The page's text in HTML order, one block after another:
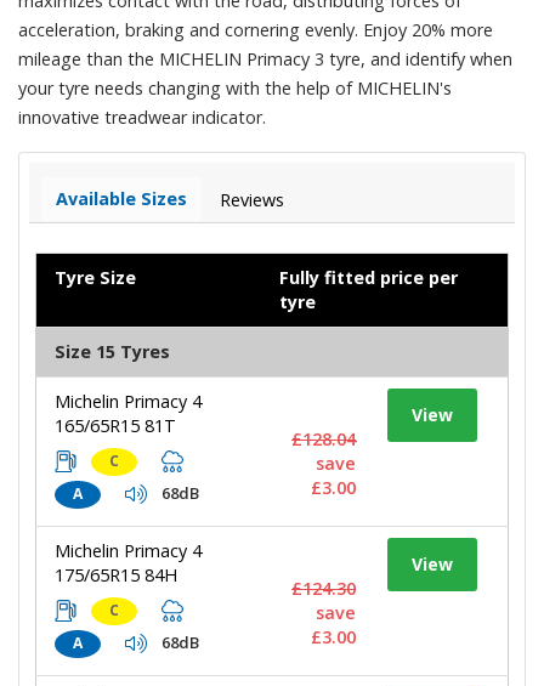
acceleration, braking and cornering evenly. Enjoy 20% more
mileage than the MICHELIN Primacy 3 tyre, and identify when
your tyre needs changing with the help of MICHELIN's
innovative treadwear indicator.
Available Sizes Reviews
Tyre Size
Fully fitted price per
tyre
Size 15 Tyres
Michelin Primacy 4
165/65R15 81T
C
A
68dB
View
£128.04
save
£3.00
Michelin Primacy 4
175/65R15 84H
C
A
68dB
View
£124.30
save
£3.00